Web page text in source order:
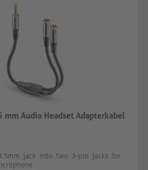
Audio Headset Adapterkabel
jack into two 3-pin jacks for